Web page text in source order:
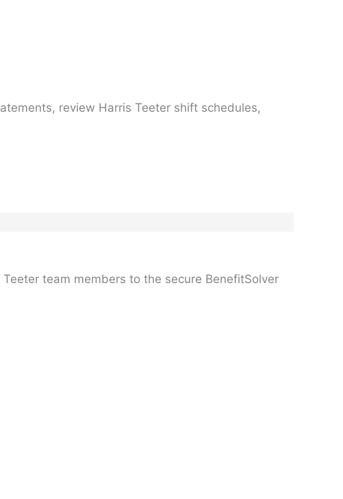
review Harris Teeter shift schedules,
team members to the secure BenefitSolver